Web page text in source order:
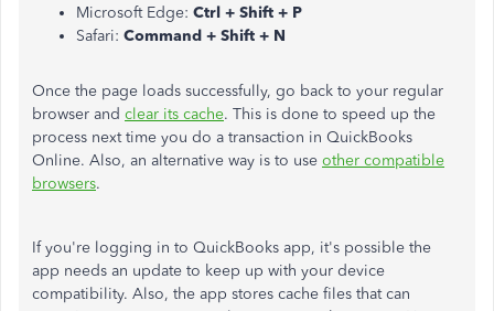
Microsoft Edge: Ctrl + Shift + P
Safari: Command + Shift + N
Once the page loads successfully, go back to your regular
browser and clear its cache. This is done to speed up the
process next time you do a transaction in QuickBooks
Online. Also, an alternative way is to use other compatible
browsers.
If you're logging in to QuickBooks app, it's possible the
app needs an update to keep up with your device
compatibility. Also, the app stores cache files that can